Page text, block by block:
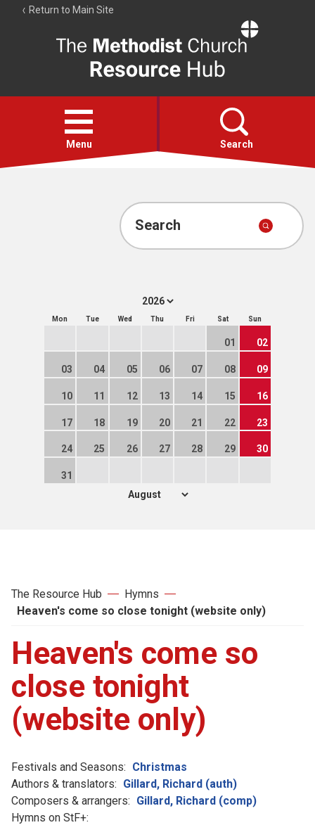
Return to Main Site
Resource
Hub
Open
menu
Menu Search
Account
Search
Mon Tue Wed Thu Fri Sat Sun
01 02
03 04 05 06 07 08 09
10 11 12 13 14 15 16
17 18 19 20 21 22 23
24 25 26 27 28 29 30
31
The Resource Hub
Hymns
Heaven's come so close tonight (website only)
Heaven's come so
close tonight
(website only)
Festivals and Seasons: Christmas
Authors & translators: Gillard, Richard (auth)
Composers & arrangers: Gillard, Richard (comp)
Hymns on StF+: